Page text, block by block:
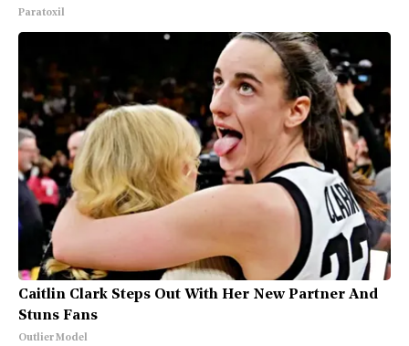
Paratoxil
Caitlin Clark Steps Out With Her New Partner And
Stuns Fans
Outlier Model